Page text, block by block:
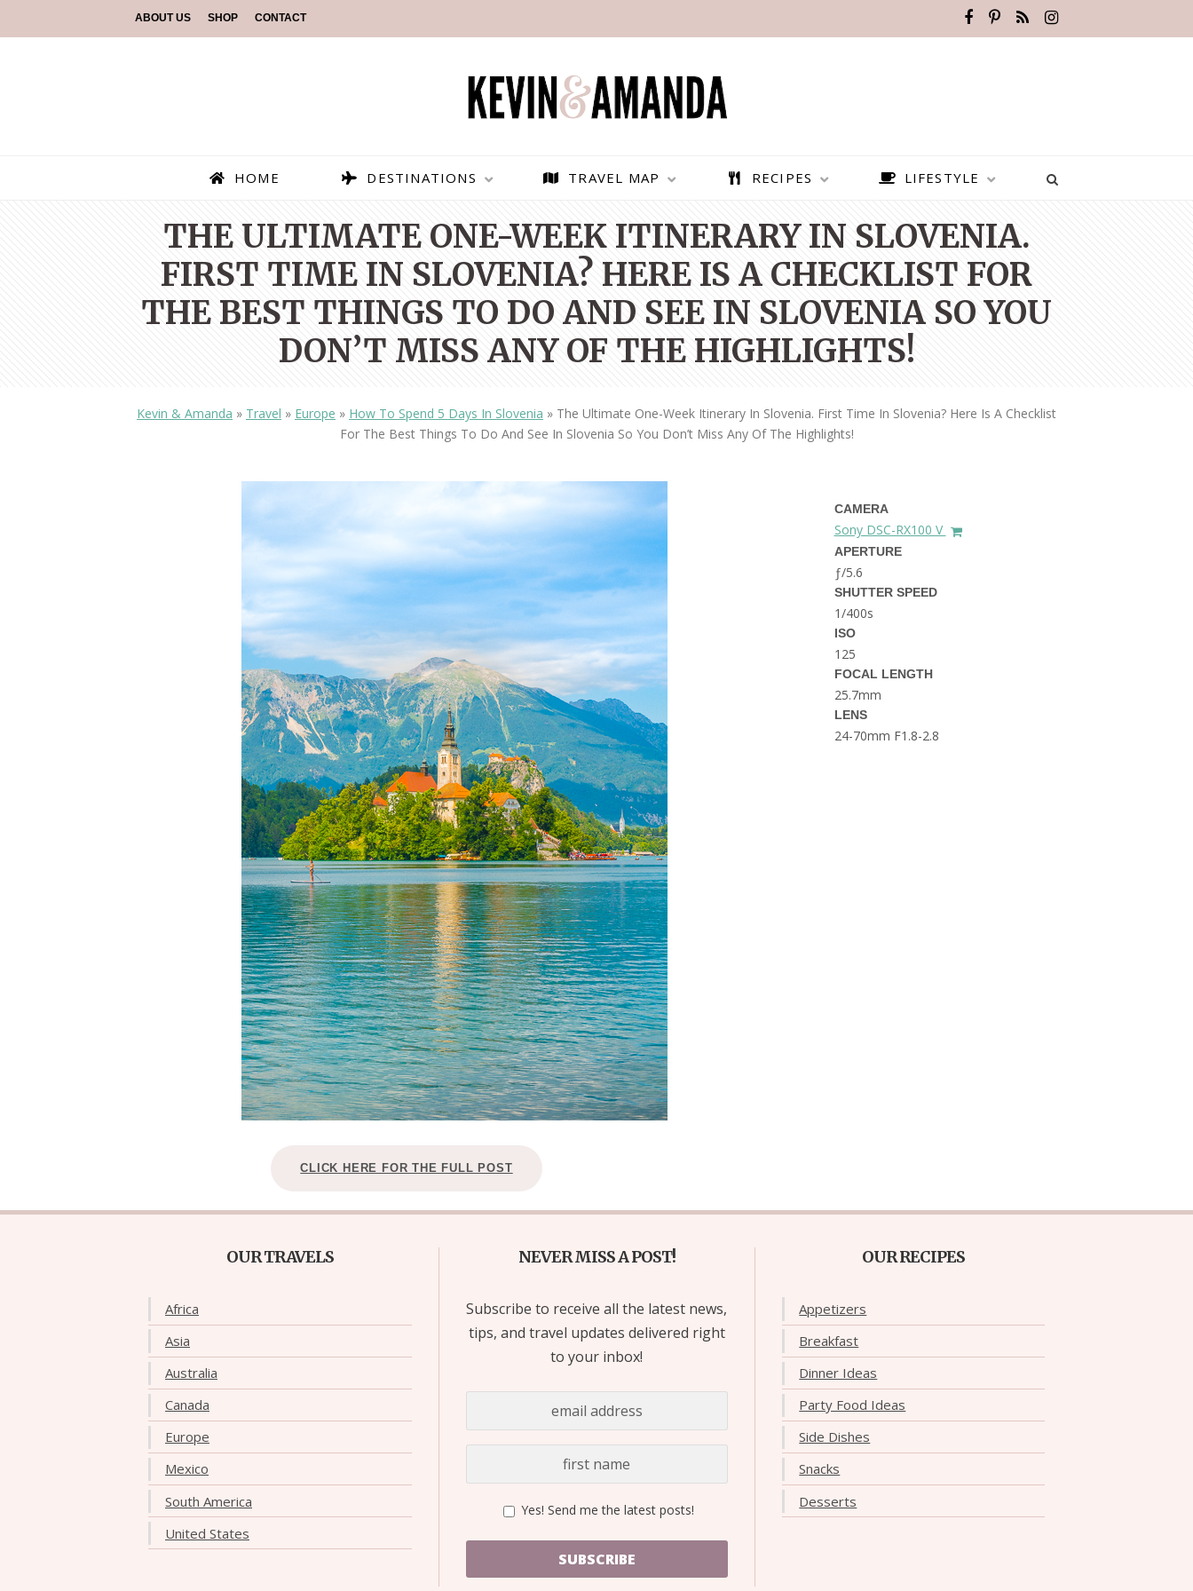
ABOUT US SHOP CONTACT
HOME DESTINATIONS
OLUDENIZ BEACH (TURKEY)
— TIPS FOR TOURISTS
TOP 3 BEST THINGS TO DO
IN RONDA, SPAIN
BRUSSELS BELGIUM
BRUGES, BELGIUM
THE DOLOMITES ITALY
BEST THINGS TO DO IN
GHENT BELGIUM
TRAVEL MAP RECIPES LIFESTYLE
THE ULTIMATE ONE-WEEK ITINERARY IN SLOVENIA.
FIRST TIME IN SLOVENIA? HERE IS A CHECKLIST FOR
THE BEST THINGS TO DO AND SEE IN SLOVENIA SO YOU
DON’T MISS ANY OF THE HIGHLIGHTS!
Kevin & Amanda » Travel » Europe » How To Spend 5 Days In Slovenia » The Ultimate One-Week Itinerary In Slovenia. First Time In Slovenia? Here Is A Checklist
For The Best Things To Do And See In Slovenia So You Don’t Miss Any Of The Highlights!
CAMERA
Sony DSC-RX100 V
APERTURE
ƒ/5.6
SHUTTER SPEED
1/400s
ISO
125
FOCAL LENGTH
25.7mm
LENS
24-70mm F1.8-2.8
CLICK HERE FOR THE FULL POST
OUR TRAVELS
Africa
Asia
Australia
Canada
Europe
Mexico
South America
United States
NEVER MISS A POST!
Subscribe to receive all the latest news,
tips, and travel updates delivered right
to your inbox!
Yes! Send me the latest posts!
SUBSCRIBE
OUR RECIPES
Appetizers
Breakfast
Dinner Ideas
Party Food Ideas
Side Dishes
Snacks
Desserts